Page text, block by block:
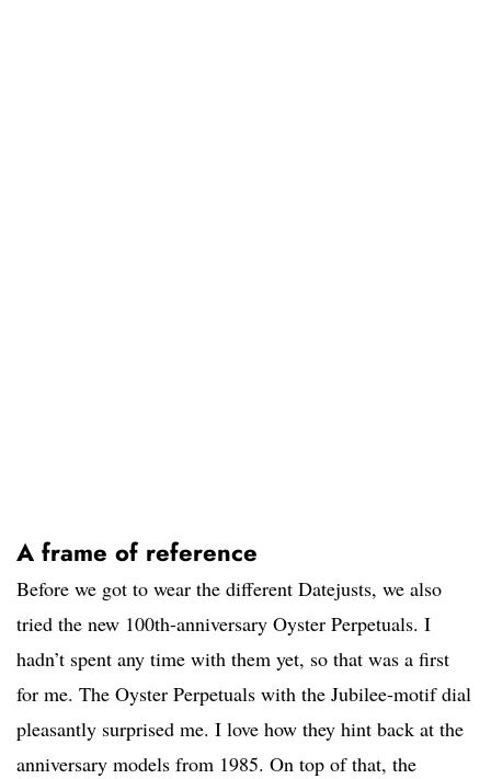
A frame of reference
Before we got to wear the different Datejusts, we also
tried the new 100th-anniversary Oyster Perpetuals. I
hadn’t spent any time with them yet, so that was a first
for me. The Oyster Perpetuals with the Jubilee-motif dial
pleasantly surprised me. I love how they hint back at the
anniversary models from 1985. On top of that, the